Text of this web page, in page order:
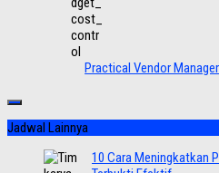
Practical Vendor
Jadwal Lainnya
10 Cara Meningkatkan